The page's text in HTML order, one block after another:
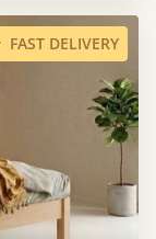
FAST DELIVERY